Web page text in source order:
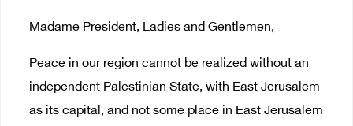
Madame President, Ladies and Gentlemen,
Peace in our region cannot be realized without an
independent Palestinian State, with East Jerusalem
as its capital, and not some place in East Jerusalem